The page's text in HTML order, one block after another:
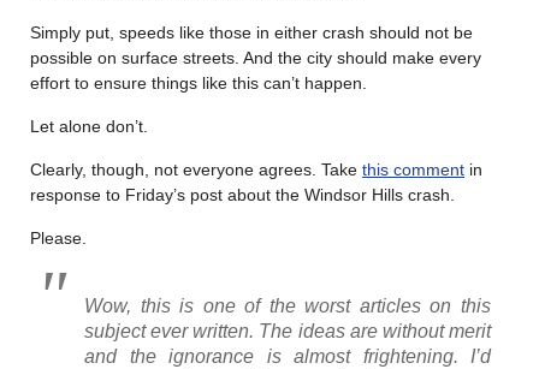
Simply put, speeds like those in either crash should not be
possible on surface streets. And the city should make every
effort to ensure things like this can’t happen.
Let alone don’t.
Clearly, though, not everyone agrees. Take this comment in
response to Friday’s post about the Windsor Hills crash.
Please.
Wow, this is one of the worst articles on this
subject ever written. The ideas are without merit
and the ignorance is almost frightening. I’d